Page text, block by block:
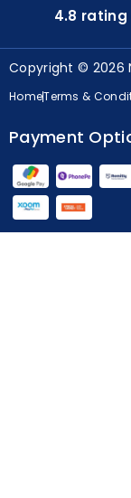
4.8 rating
Copyright © 2026
HomeTerms &
Payment